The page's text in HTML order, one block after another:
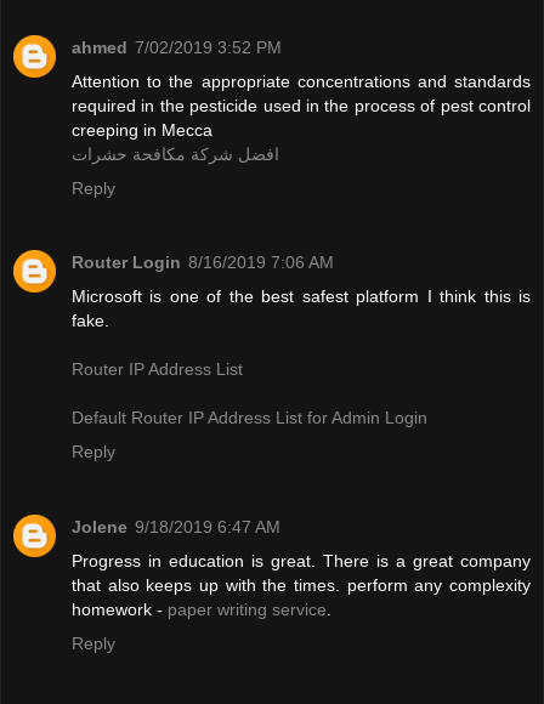
ahmed 7/02/2019 3:52 PM
Attention to the appropriate concentrations and standards
required in the pesticide used in the process of pest control
creeping in Mecca
افضل شركة مكافحة حشرات
Reply
Router Login 8/16/2019 7:06 AM
Microsoft is one of the best safest platform I think this is
fake.
Router IP Address List
Default Router IP Address List for Admin Login
Reply
Jolene 9/18/2019 6:47 AM
Progress in education is great. There is a great company
that also keeps up with the times. perform any complexity
homework - paper writing service.
Reply